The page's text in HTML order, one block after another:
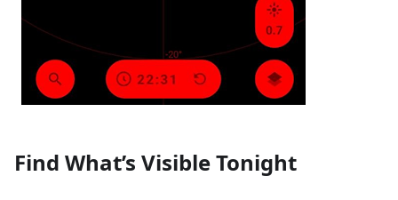
Find What’s Visible Tonight